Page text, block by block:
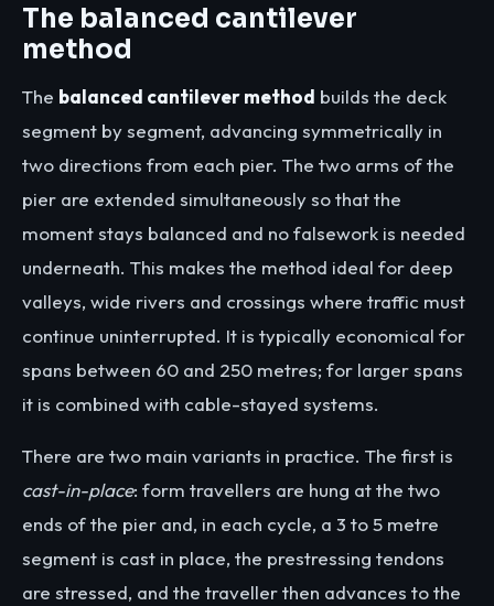
The balanced cantilever
method
The balanced cantilever method builds the deck
segment by segment, advancing symmetrically in
two directions from each pier. The two arms of the
pier are extended simultaneously so that the
moment stays balanced and no falsework is needed
underneath. This makes the method ideal for deep
valleys, wide rivers and crossings where traffic must
continue uninterrupted. It is typically economical for
spans between 60 and 250 metres; for larger spans
it is combined with cable-stayed systems.
There are two main variants in practice. The first is
cast-in-place: form travellers are hung at the two
ends of the pier and, in each cycle, a 3 to 5 metre
segment is cast in place, the prestressing tendons
are stressed, and the traveller then advances to the